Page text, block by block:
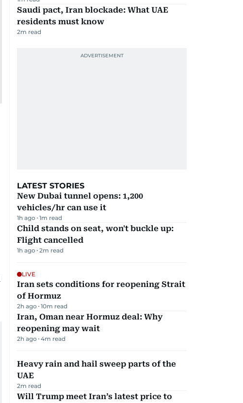
Saudi pact, Iran blockade: What UAE
residents must know
2m read
LATEST STORIES
New Dubai tunnel opens: 1,200
vehicles/hr can use it
1h ago 1m read
Child stands on seat, won't buckle up:
Flight cancelled
1h ago 2m read
LIVE
Iran sets conditions for reopening Strait
of Hormuz
2h ago 10m read
Iran, Oman near Hormuz deal: Why
reopening may wait
2h ago 4m read
Heavy rain and hail sweep parts of the
UAE
2m read
Will Trump meet Iran’s latest price to